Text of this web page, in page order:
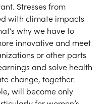
Stresses from
with climate impacts
why we have to
innovative and meet
or other parts
and solve health
change, together.
will become only